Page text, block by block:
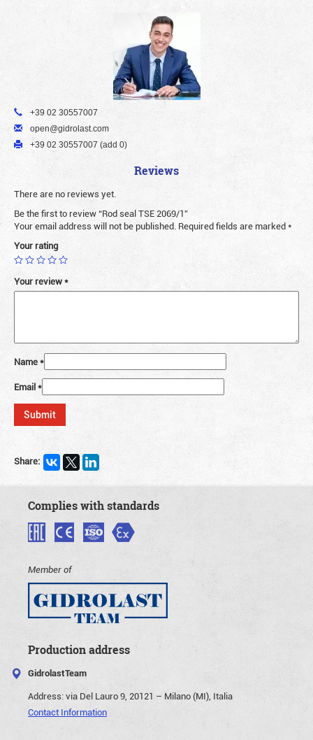
+39 02 30557007
open@gidrolast.com
+39 02 30557007 (add 0)
Reviews
There are no reviews yet.
Be the first to review “Rod seal TSE 2069/1”
Your email address will not be published. Required fields are marked*
Your rating
Your review*
Name*
Email*
Share:
Complies with standards
Member of
Production address
GidrolastTeam
Address:via Del Lauro 9, 20121 – Milano (MI), Italia
Contact Information